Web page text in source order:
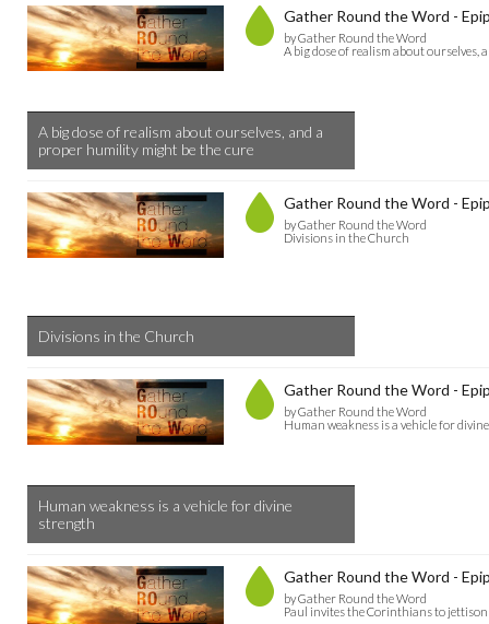
Gather Round the Word -
by Gather Round the Word
A big dose of realism about
A big dose of realism about ourselves, and a
proper humility might be the cure
Gather Round the Word -
by Gather Round the Word
Divisions in the Church
Divisions in the Church
Gather Round the Word -
by Gather Round the Word
Human weakness is a vehicle for
Human weakness is a vehicle for divine
strength
Gather Round the Word -
by Gather Round the Word
Paul invites the Corinthians to